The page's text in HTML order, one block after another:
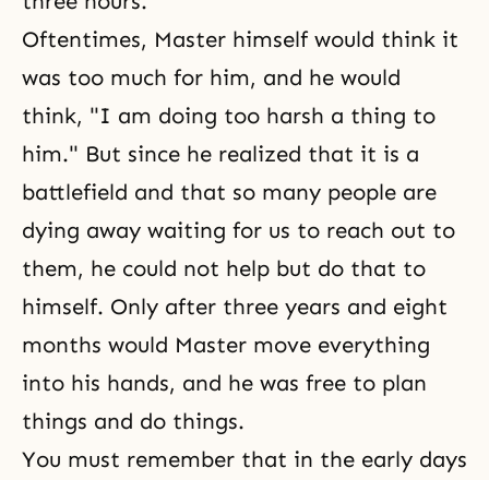
Oftentimes, Master himself would think it
was too much for him, and he would
think, "I am doing too harsh a thing to
him." But since he realized that it is a
battlefield and that so many people are
dying away waiting for us to reach out to
them, he could not help but do that to
himself. Only after three years and eight
months would Master move everything
into his hands, and he was free to plan
things and do things.
You must remember that in the early days